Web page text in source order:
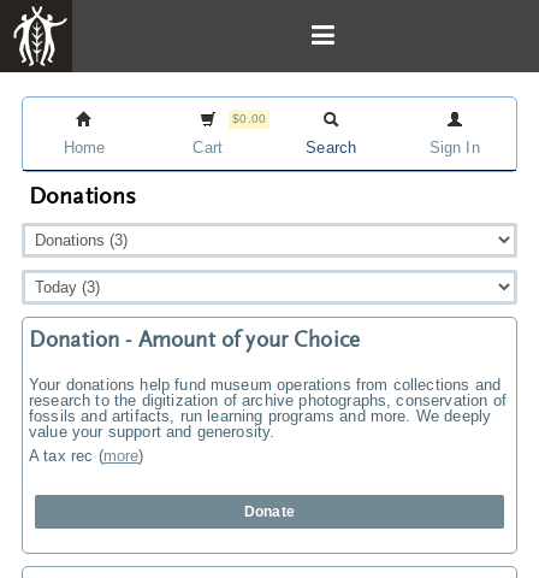
Home
$0.00
Cart Search Sign In
Donations
Donation - Amount of your Choice
Your donations help fund museum operations from collections and
research to the digitization of archive photographs, conservation of
fossils and artifacts, run learning programs and more. We deeply
value your support and generosity.
A tax rec (more)
Donate